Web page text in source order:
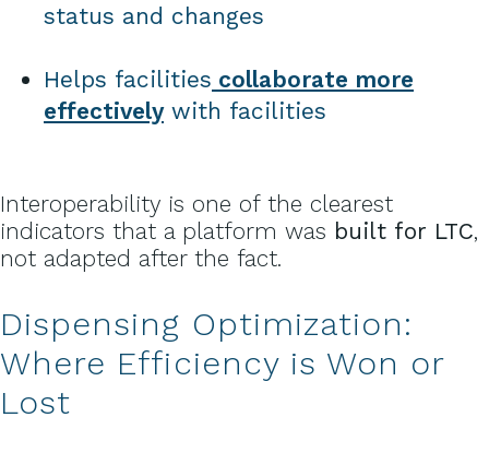
status and changes
Helps facilities collaborate more
effectivelywith facilities
Interoperability is one of the clearest
indicators that a platform was built for LTC,
not adapted after the fact.
Dispensing Optimization:
Where Efficiency is Won or
Lost